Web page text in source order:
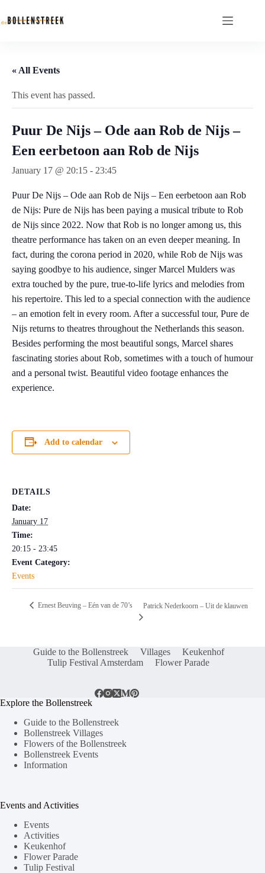
« All Events
This event has passed.
Puur De Nijs – Ode aan Rob de Nijs –
Een eerbetoon aan Rob de Nijs
January 17 @ 20:15 - 23:45
Puur De Nijs – Ode aan Rob de Nijs – Een eerbetoon aan Rob
de Nijs: Pure de Nijs has been paying a musical tribute to Rob
de Nijs since 2022. Now that Rob is no longer among us, this
theatre performance has taken on an even deeper meaning. In
fact, during the corona period in 2020, while Rob de Nijs was
saying goodbye to his audience, singer Marcel Mulders was
extra touched by the pure, true-to-life lyrics and melodies from
his repertoire. This led to a special connection with the audience
– an emotion felt in every room. After a successful tour, Pure de
Nijs returns to theatres throughout the Netherlands this season.
Besides performing the most beautiful songs, Marcel shares
fascinating stories about Rob, sometimes with a touch of humour
and a personal twist. Beautiful video footage enhances the
experience.
Add to calendar
DETAILS
Date:
January 17
Time:
20:15 - 23:45
Event Category:
Events
Ernest Beuving – Eén van de 70’s Patrick Nederkoorn – Uit de klauwen
Guide to the Bollenstreek Villages
Keukenhof
Tulip Festival Amsterdam
Flower Parade
Explore the Bollenstreek
Guide to the Bollenstreek
Bollenstreek Villages
Flowers of the Bollenstreek
Bollenstreek Events
Information
Events and Activities
Events
Activities
Keukenhof
Flower Parade
Tulip Festival